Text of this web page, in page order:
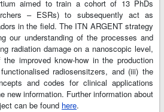
aimed to train a cohort of 13 PhDs
– ESRs) to subsequently act as
in the field. The ITN ARGENT strategy
our understanding of the processes and
radiation damage on a nanoscopic level,
improved know-how in the production
radiosensitzers, and (iii) the
and codes for clinical applications
new information. Further information about
can be found here.